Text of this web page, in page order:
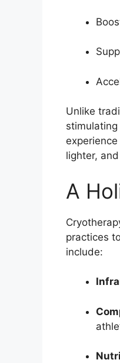
Unlike
lighter,
A
practices
include: